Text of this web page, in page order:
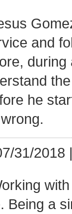
and
he
31/2018
Being a